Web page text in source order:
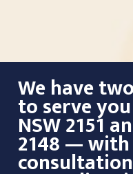
We have
to serve
NSW 2151
2148 —